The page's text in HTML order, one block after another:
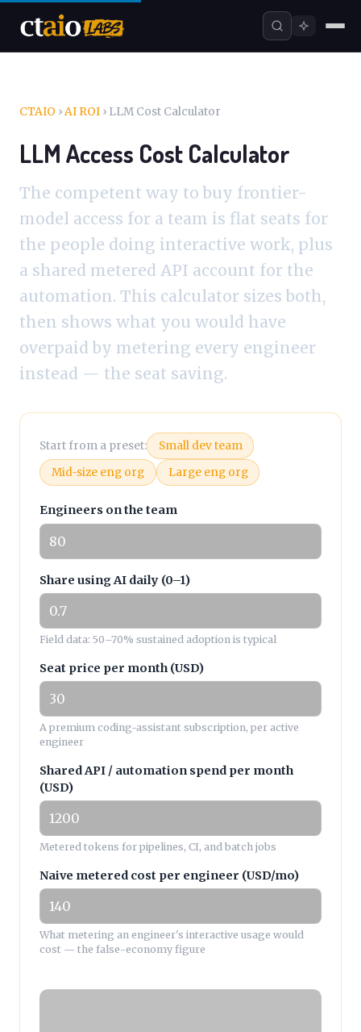
CTAIO ›AI ROI › LLM Cost Calculator
LLM Access Cost Calculator
The competent way to buy frontier-
model access for a team is flat seats for
the people doing interactive work, plus
a shared metered API account for the
automation. This calculator sizes both,
then shows what you would have
overpaid by metering every engineer
instead — the seat saving.
Start from a preset:
Small dev team
Mid-size eng org
Large eng org
Engineers on the team
Share using AI daily (0–1)
Field data: 50–70% sustained adoption is typical
Seat price per month (USD)
A premium coding-assistant subscription, per active
engineer
Shared API / automation spend per month
(USD)
Metered tokens for pipelines, CI, and batch jobs
Naive metered cost per engineer (USD/mo)
What metering an engineer's interactive usage would
cost — the false-economy figure